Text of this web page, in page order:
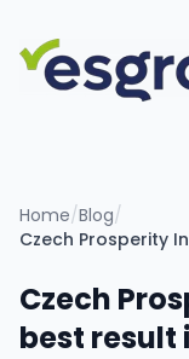
Home/Blog/
Czech Prosperity
Czech
best result